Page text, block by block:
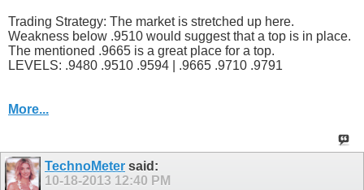
Trading Strategy: The market is stretched up here.
Weakness below .9510 would suggest that a top is in place.
The mentioned .9665 is a great place for a top.
LEVELS: .9480 .9510 .9594 | .9665 .9710 .9791
More...
TechnoMeter said:
10-18-2013 12:40 PM